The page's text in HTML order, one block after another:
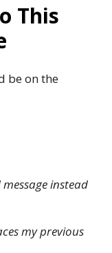
This
be on the
instead
my previous